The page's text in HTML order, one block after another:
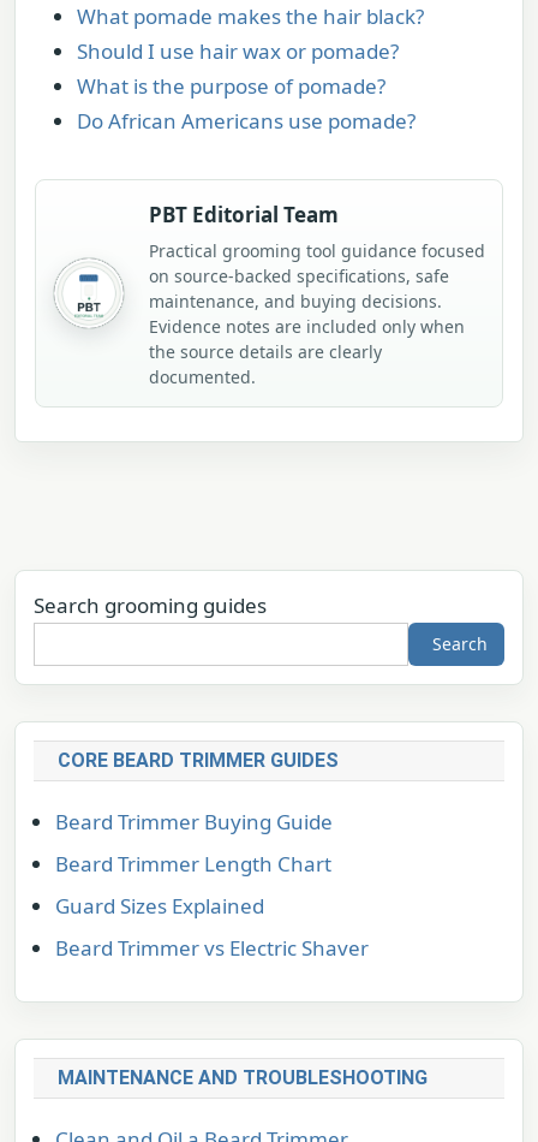
What pomade makes the hair black?
Should I use hair wax or pomade?
What is the purpose of pomade?
Do African Americans use pomade?
PBT Editorial Team
Practical grooming tool guidance focused
on source-backed specifications, safe
maintenance, and buying decisions.
Evidence notes are included only when
the source details are clearly
documented.
Search grooming guides
Search
CORE BEARD TRIMMER GUIDES
Beard Trimmer Buying Guide
Beard Trimmer Length Chart
Guard Sizes Explained
Beard Trimmer vs Electric Shaver
MAINTENANCE AND TROUBLESHOOTING